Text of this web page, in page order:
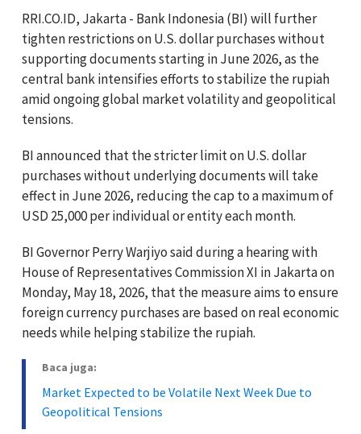
RRI.CO.ID, Jakarta - Bank Indonesia (BI) will further
tighten restrictions on U.S. dollar purchases without
supporting documents starting in June 2026, as the
central bank intensifies efforts to stabilize the rupiah
amid ongoing global market volatility and geopolitical
tensions.
BI announced that the stricter limit on U.S. dollar
purchases without underlying documents will take
effect in June 2026, reducing the cap to a maximum of
USD 25,000 per individual or entity each month.
BI Governor Perry Warjiyo said during a hearing with
House of Representatives Commission XI in Jakarta on
Monday, May 18, 2026, that the measure aims to ensure
foreign currency purchases are based on real economic
needs while helping stabilize the rupiah.
Baca juga:
Market Expected to be Volatile Next Week Due to
Geopolitical Tensions